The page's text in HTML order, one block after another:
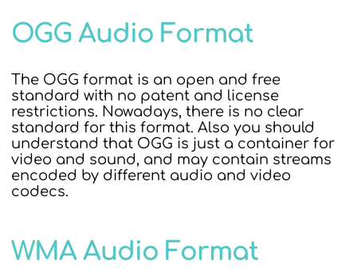
OGG Audio Format
The OGG format is an open and free
standard with no patent and license
restrictions. Nowadays, there is no clear
standard for this format. Also you should
understand that OGG is just a container for
video and sound, and may contain streams
encoded by different audio and video
codecs.
WMA Audio Format